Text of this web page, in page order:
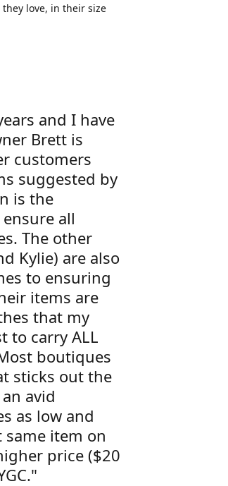
love, in their size
and I have
Brett is
customers
suggested by
is the
all
The other
Kylie) are also
to ensuring
items are
that my
to carry ALL
boutiques
sticks out the
avid
as low and
same item on
price ($20